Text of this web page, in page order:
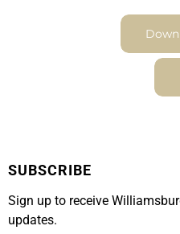
SUBSCRIBE
Sign up to receive
updates.